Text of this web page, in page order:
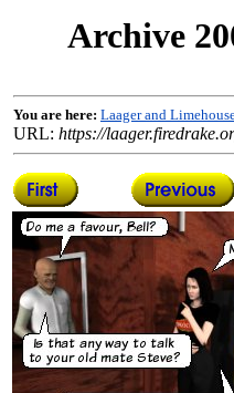
Archive
You are here: Laager and
URL: https://